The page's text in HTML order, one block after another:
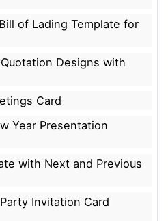
of Lading Template for
Designs with
Card
Year Presentation
with Next and Previous
Invitation Card